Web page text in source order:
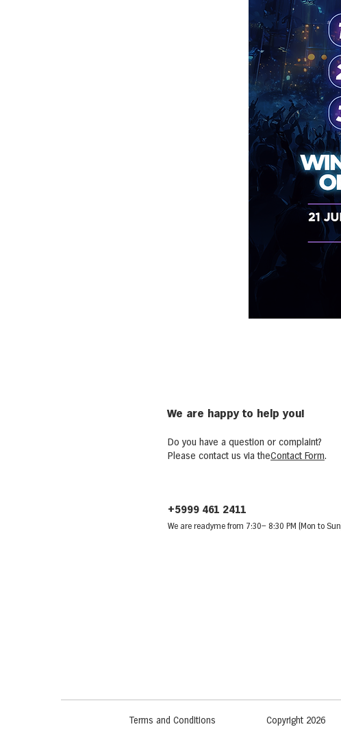
We are happy to help you!
Do you have a question or complaint?
Please contact us via theContact Form.
+5999 461 2411
We are readyme from 7:30– 8:30 PM (Mon to Sun)
Terms and Conditions Copyright 2026